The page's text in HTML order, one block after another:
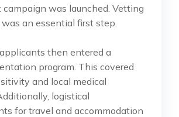
campaign was launched. Vetting
an essential first step.
then entered a
program. This covered
and local medical
logistical
for travel and accommodation